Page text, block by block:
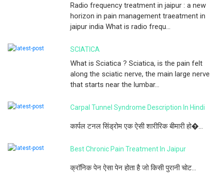
Radio frequency treatment in jaipur : a new
horizon in pain management traeatment in
jaipur india What is radio frequ...
SCIATICA
What is Sciatica ? Sciatica, is the pain felt
along the sciatic nerve, the main large nerve
that starts near the lumbar...
Carpal Tunnel Syndrome Description In Hindi
कार्पल टनल सिंड्रोम एक ऐसी शारीरिक बीमारी हो�...
Best Chronic Pain Treatment In Jaipur
क्रॉनिक पेन ऐसा पेन होता है जो किसी पुरानी चोट...